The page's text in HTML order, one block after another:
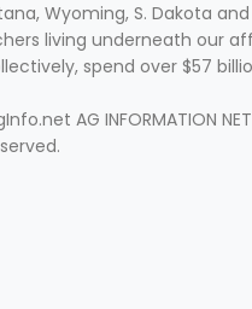
Wyoming, S. Dakota and
living underneath our
spend over $57
AG INFORMATION